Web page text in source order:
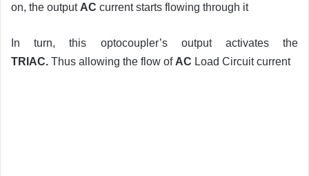
on, the output AC current starts flowing through it
In turn, this optocoupler’s output activates the
TRIAC. Thus allowing the flow of AC Load Circuit current